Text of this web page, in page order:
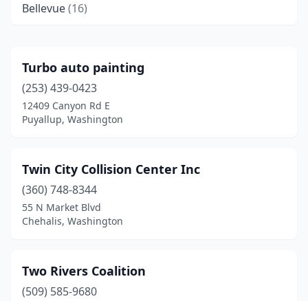
Bellevue(16)
Benton City(1)
Bonney Lake(3)
Bothell(4)
Brewster(1)
Buckley (2)
Burien(9)
Turbo auto painting
(253) 439-0423
12409 Canyon Rd E
Puyallup, Washington
Twin City Collision Center Inc
(360) 748-8344
55 N Market Blvd
Chehalis, Washington
Two Rivers Coalition
(509) 585-9680